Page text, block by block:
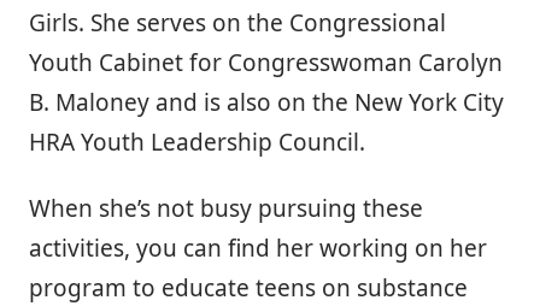
Girls. She serves on the Congressional
Youth Cabinet for Congresswoman Carolyn
B. Maloney and is also on the New York City
HRA Youth Leadership Council.
When she’s not busy pursuing these
activities, you can find her working on her
program to educate teens on substance